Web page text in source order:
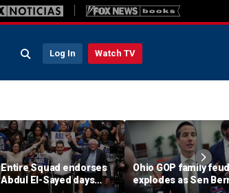
Log In Watch TV
Entire Squad endorses
Abdul El-Sayed days
Ohio GOP family feud
explodes as Sen